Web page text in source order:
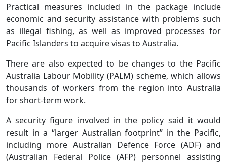
Practical measures included in the package include
economic and security assistance with problems such
as illegal fishing, as well as improved processes for
Pacific Islanders to acquire visas to Australia.
There are also expected to be changes to the Pacific
Australia Labour Mobility (PALM) scheme, which allows
thousands of workers from the region into Australia
for short-term work.
A security figure involved in the policy said it would
result in a “larger Australian footprint” in the Pacific,
including more Australian Defence Force (ADF) and
(Australian Federal Police (AFP) personnel assisting